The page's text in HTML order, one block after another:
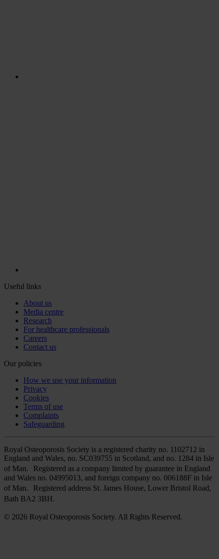
Useful links
About us
Media centre
Research
For healthcare professionals
Careers
Contact us
Our policies
How we use your information
Privacy
Cookies
Terms of use
Complaints
Safeguarding
Royal Osteoporosis Society is a registered charity no. 1102712 in
England and Wales, no. SC039755 in Scotland, and no. 1284 in Isle
of Man. Registered as a company limited by guarantee in England
and Wales no. 04995013, and foreign company no. 006188F in Isle
of Man. Registered address St. James House, Lower Bristol Road,
Bath BA2 3BH.
© 2026 Royal Osteoporosis Society. All Rights Reserved.